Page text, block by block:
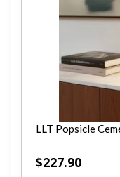
LLT Popsicle
$227.90